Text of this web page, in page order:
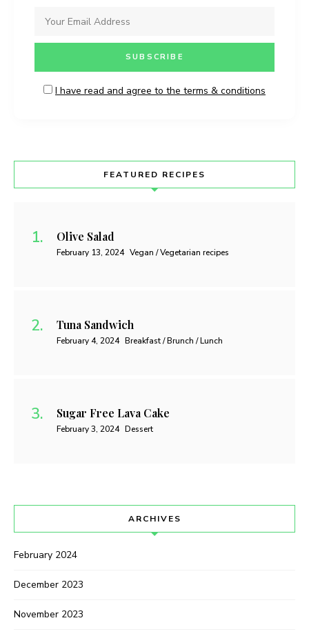
I have read and agree to the terms & conditions
FEATURED RECIPES
Olive Salad
February 13, 2024 Vegan / Vegetarian recipes
Tuna Sandwich
February 4, 2024 Breakfast / Brunch / Lunch
Sugar Free Lava Cake
February 3, 2024 Dessert
ARCHIVES
February 2024
December 2023
November 2023